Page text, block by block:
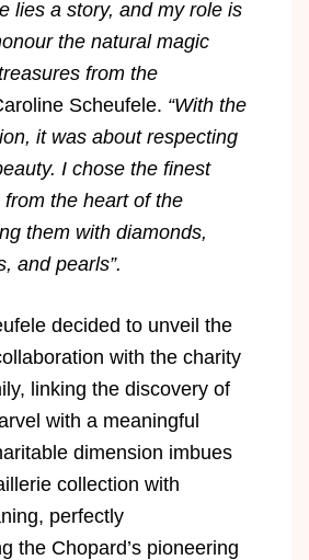
lies a story, and my role is
the natural magic
from the
Scheufele. “With the
it was about respecting
I chose the finest
the heart of the
them with diamonds,
and pearls”.
decided to unveil the
with the charity
linking the discovery of
with a meaningful
dimension imbues
collection with
perfectly
the Chopard’s pioneering